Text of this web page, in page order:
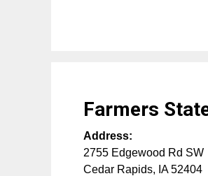
Farmers
Address:
2755 Edgewood Rd SW
Cedar Rapids, IA 52404